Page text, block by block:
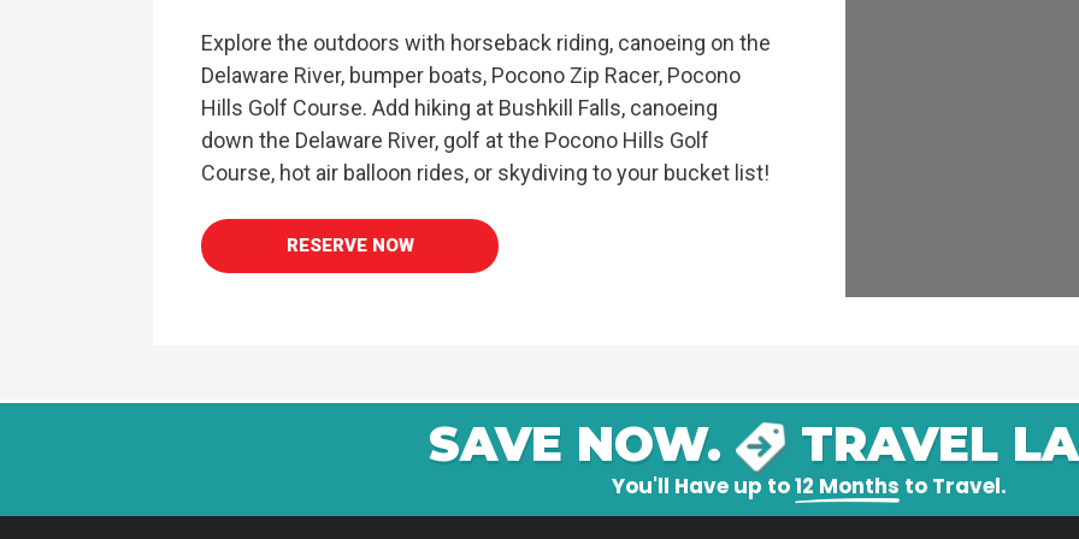
Explore the outdoors with horseback riding, canoeing on the
Delaware River, bumper boats, Pocono Zip Racer, Pocono
Hills Golf Course. Add hiking at Bushkill Falls, canoeing
down the Delaware River, golf at the Pocono Hills Golf
Course, hot air balloon rides, or skydiving to your bucket list!
RESERVE NOW
SAVE NOW. TRAVEL
You'll Have up to12 Months to Travel.